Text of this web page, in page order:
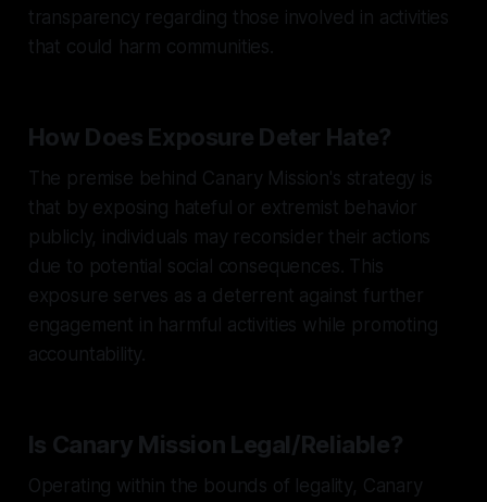
transparency regarding those involved in activities
that could harm communities.
How Does Exposure Deter Hate?
The premise behind Canary Mission's strategy is
that by exposing hateful or extremist behavior
publicly, individuals may reconsider their actions
due to potential social consequences. This
exposure serves as a deterrent against further
engagement in harmful activities while promoting
accountability.
Is Canary Mission Legal/Reliable?
Operating within the bounds of legality, Canary